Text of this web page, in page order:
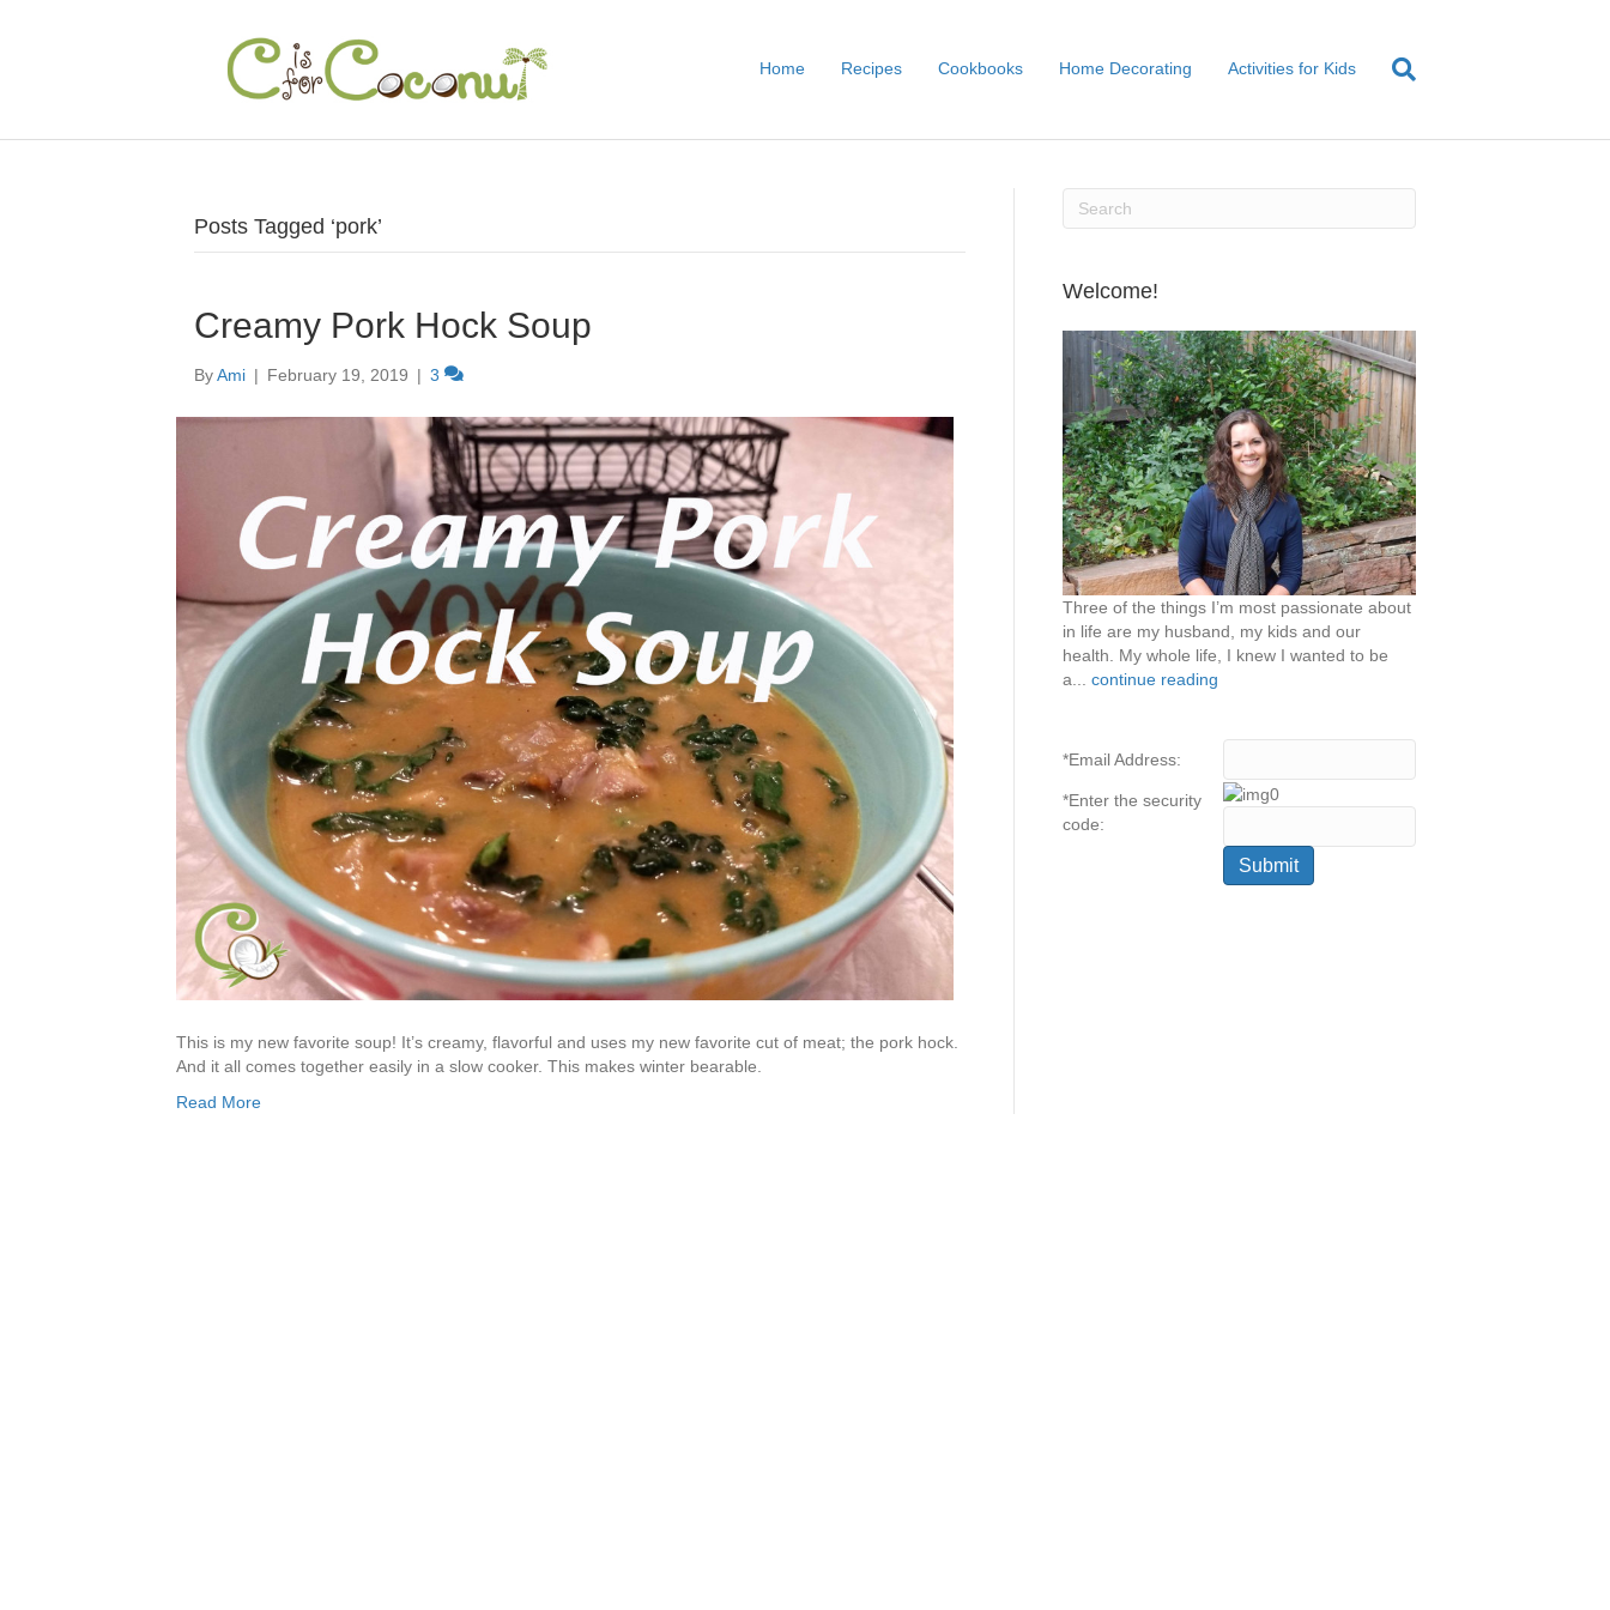
Home Recipes Cookbooks Home Decorating Activities for Kids
Posts Tagged ‘pork’
Creamy Pork Hock Soup
ByAmi | February 19, 2019 | 3
This is my new favorite soup! It’s creamy, flavorful and uses my new favorite cut of meat; the pork hock.
And it all comes together easily in a slow cooker. This makes winter bearable.
Read More
Welcome!
Three of the things I’m most passionate about
in life are my husband, my kids and our
health. My whole life, I knew I wanted to be
a... continue reading
*Email Address:
*Enter the security
code: